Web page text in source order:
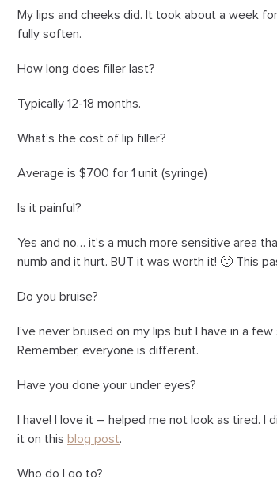
My lips and cheeks did. It took about a week
fully soften.
How long does filler last?
Typically 12-18 months.
What’s the cost of lip filler?
Average is $700 for 1 unit (syringe)
Is it painful?
Yes and no… it’s a much more sensitive area
numb and it hurt. BUT it was worth it! 🙂 This
Do you bruise?
I’ve never bruised on my lips but I have in a
Remember, everyone is different.
Have you done your under eyes?
I have! I love it – helped me not look as tired.
it on this blog post.
Who do I go to?